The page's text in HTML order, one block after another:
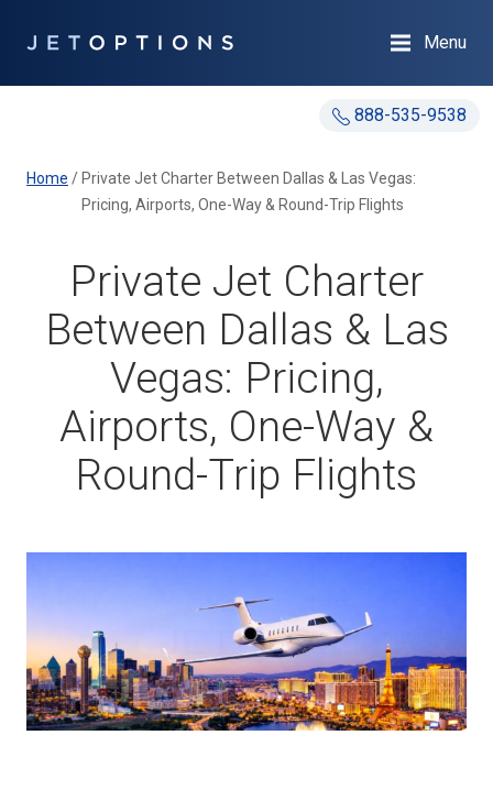
888-535-9538
Menu
Home / Private Jet Charter Between Dallas & Las Vegas:
Pricing, Airports, One-Way & Round-Trip Flights
Private Jet Charter
Between Dallas & Las
Vegas: Pricing,
Airports, One-Way &
Round-Trip Flights